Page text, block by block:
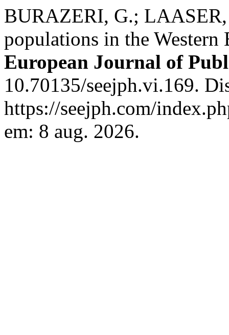
BURAZERI, G.; LAASER,
populations in the
European Journal of
10.70135/seejph.vi.169.
https://seejph.com/
em: 8 aug. 2026.